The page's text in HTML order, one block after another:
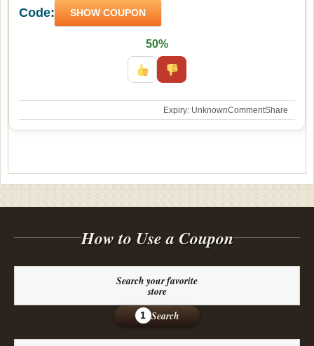
Code: SHOW COUPON
50%
Expiry: UnknownCommentShare
How to Use a Coupon
Search your favorite
store
1 Search